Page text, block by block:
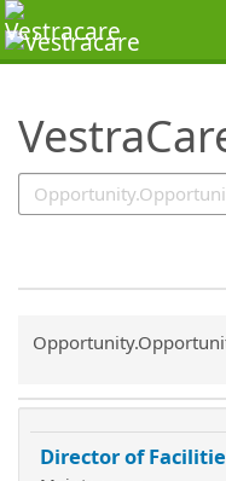
SearchTips.TipsTricks
Common.Sort.Sort
Director of